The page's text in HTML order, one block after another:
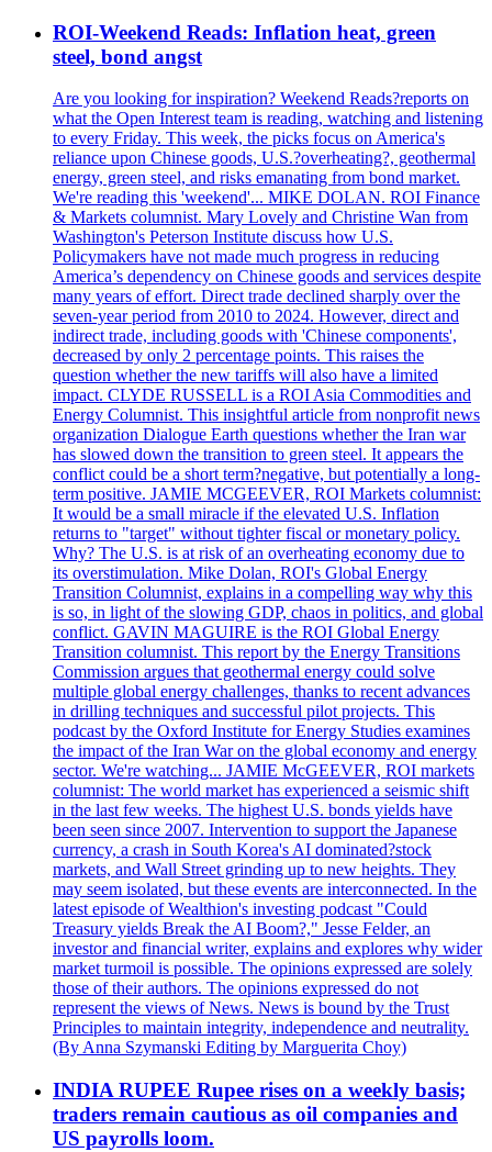
ROI-Weekend Reads: Inflation heat, green
steel, bond angst
Are you looking for inspiration? Weekend Reads?reports on
what the Open Interest team is reading, watching and listening
to every Friday. This week, the picks focus on America's
reliance upon Chinese goods, U.S.?overheating?, geothermal
energy, green steel, and risks emanating from bond market.
We're reading this 'weekend'... MIKE DOLAN. ROI Finance
& Markets columnist. Mary Lovely and Christine Wan from
Washington's Peterson Institute discuss how U.S.
Policymakers have not made much progress in reducing
America’s dependency on Chinese goods and services despite
many years of effort. Direct trade declined sharply over the
seven-year period from 2010 to 2024. However, direct and
indirect trade, including goods with 'Chinese components',
decreased by only 2 percentage points. This raises the
question whether the new tariffs will also have a limited
impact. CLYDE RUSSELL is a ROI Asia Commodities and
Energy Columnist. This insightful article from nonprofit news
organization Dialogue Earth questions whether the Iran war
has slowed down the transition to green steel. It appears the
conflict could be a short term?negative, but potentially a long-
term positive. JAMIE MCGEEVER, ROI Markets columnist:
It would be a small miracle if the elevated U.S. Inflation
returns to "target" without tighter fiscal or monetary policy.
Why? The U.S. is at risk of an overheating economy due to
its overstimulation. Mike Dolan, ROI's Global Energy
Transition Columnist, explains in a compelling way why this
is so, in light of the slowing GDP, chaos in politics, and global
conflict. GAVIN MAGUIRE is the ROI Global Energy
Transition columnist. This report by the Energy Transitions
Commission argues that geothermal energy could solve
multiple global energy challenges, thanks to recent advances
in drilling techniques and successful pilot projects. This
podcast by the Oxford Institute for Energy Studies examines
the impact of the Iran War on the global economy and energy
sector. We're watching... JAMIE McGEEVER, ROI markets
columnist: The world market has experienced a seismic shift
in the last few weeks. The highest U.S. bonds yields have
been seen since 2007. Intervention to support the Japanese
currency, a crash in South Korea's AI dominated?stock
markets, and Wall Street grinding up to new heights. They
may seem isolated, but these events are interconnected. In the
latest episode of Wealthion's investing podcast "Could
Treasury yields Break the AI Boom?," Jesse Felder, an
investor and financial writer, explains and explores why wider
market turmoil is possible. The opinions expressed are solely
those of their authors. The opinions expressed do not
represent the views of News. News is bound by the Trust
Principles to maintain integrity, independence and neutrality.
(By Anna Szymanski Editing by Marguerita Choy)
INDIA RUPEE Rupee rises on a weekly basis;
traders remain cautious as oil companies and
US payrolls loom.